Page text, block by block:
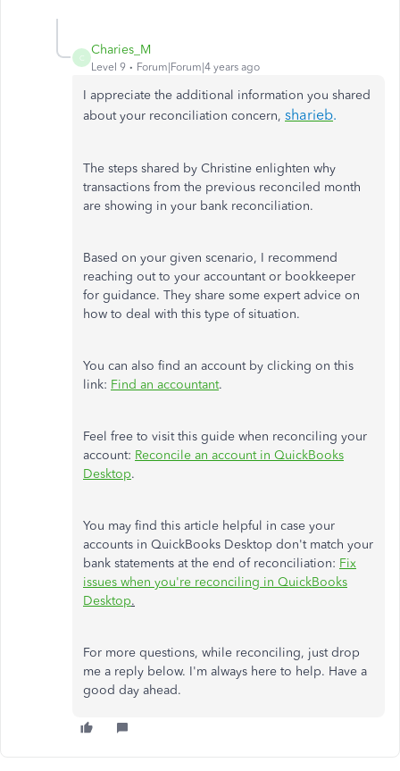
C
Charies_M
Level 9 Forum|Forum|4 years ago
I appreciate the additional information you shared
about your reconciliation concern, sharieb.
The steps shared by Christine enlighten why
transactions from the previous reconciled month
are showing in your bank reconciliation.
Based on your given scenario, I recommend
reaching out to your accountant or bookkeeper
for guidance. They share some expert advice on
how to deal with this type of situation.
You can also find an account by clicking on this
link: Find an accountant.
Feel free to visit this guide when reconciling your
account: Reconcile an account in QuickBooks
Desktop.
You may find this article helpful in case your
accounts in QuickBooks Desktop don't match your
bank statements at the end of reconciliation: Fix
issues when you're reconciling in QuickBooks
Desktop.
For more questions, while reconciling, just drop
me a reply below. I'm always here to help. Have a
good day ahead.